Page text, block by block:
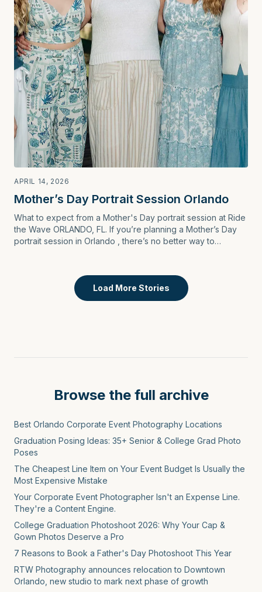
APRIL 14, 2026
Mother’s Day Portrait Session Orlando
What to expect from a Mother's Day portrait session at Ride
the Wave ORLANDO, FL. If you’re planning a Mother’s Day
portrait session in Orlando , there’s no better way to
Load More Stories
Browse the full archive
Best Orlando Corporate Event Photography Locations
Graduation Posing Ideas: 35+ Senior & College Grad Photo
Poses
The Cheapest Line Item on Your Event Budget Is Usually the
Most Expensive Mistake
Your Corporate Event Photographer Isn't an Expense Line.
They're a Content Engine.
College Graduation Photoshoot 2026: Why Your Cap &
Gown Photos Deserve a Pro
7 Reasons to Book a Father's Day Photoshoot This Year
RTW Photography announces relocation to Downtown
Orlando, new studio to mark next phase of growth